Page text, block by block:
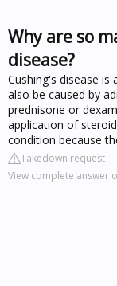
Why are so
disease?
Cushing's disease
also be caused by
prednisone or
application of
condition because
Takedown request
View complete answer